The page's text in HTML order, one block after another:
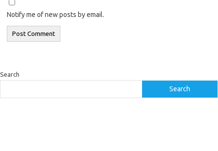
Notify me of new posts by email.
Search
Search